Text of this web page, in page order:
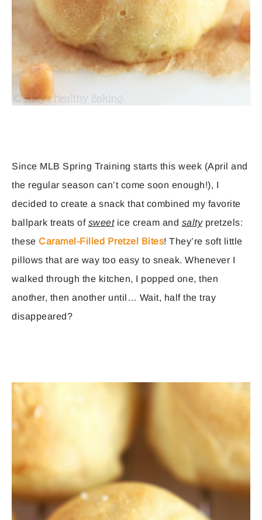
Since MLB Spring Training starts this week (April and
the regular season can’t come soon enough!), I
decided to create a snack that combined my favorite
ballpark treats of sweetice cream and saltypretzels:
these Caramel-Filled Pretzel Bites! They’re soft little
pillows that are way too easy to sneak. Whenever I
walked through the kitchen, I popped one, then
another, then another until… Wait, half the tray
disappeared?